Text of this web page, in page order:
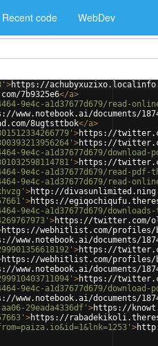
Recent code WebDev
>https://
7b9325e6</a>
9e4c-a1d37677d679/read-
www.notebook.ai/documents/
8ugtsttbok</a>
>https://
>https://
a1d37677d679/download-
>https://
9e4c-a1d37677d679/read-pdf-
9e4c-a1d37677d679/read-
>http://
>https://
9e4c-a1d37677d679/
>https://twitter.com/
https://webhitlist.com/profiles/
www.notebook.ai/documents/
>https://
https://webhitlist.com/profiles/
www.notebook.ai/documents/
>https://
9e4c-a1d37677d679/
www.notebook.ai/documents/
29eada4336df' >https://
>https://
>